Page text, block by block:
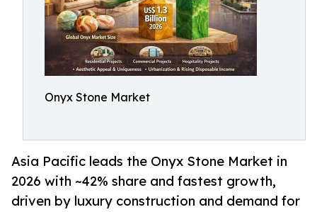
Onyx Stone Market
Asia Pacific leads the Onyx Stone Market in
2026 with ~42% share and fastest growth,
driven by luxury construction and demand for